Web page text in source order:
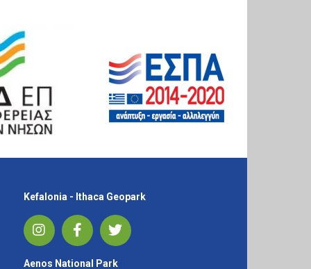
Kefalonia - Ithaca Geopark
Aenos National Park